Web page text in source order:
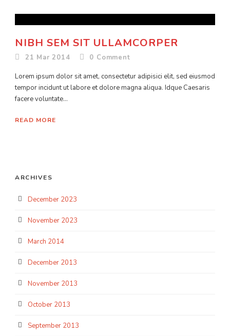
NIBH SEM SIT ULLAMCORPER
21 Mar 2014 0 Comment
Lorem ipsum dolor sit amet, consectetur adipisici elit, sed eiusmod
tempor incidunt ut labore et dolore magna aliqua. Idque Caesaris
facere voluntate...
READ MORE
ARCHIVES
December 2023
November 2023
March 2014
December 2013
November 2013
October 2013
September 2013